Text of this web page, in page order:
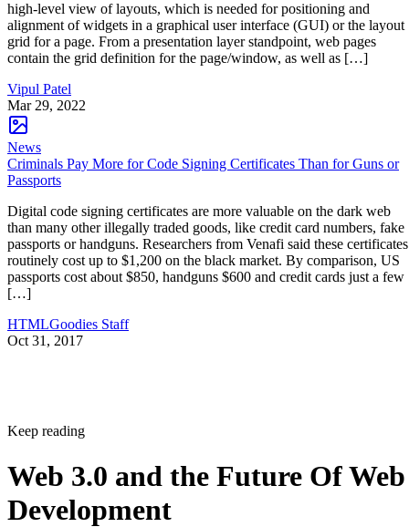
high-level view of layouts, which is needed for positioning and
alignment of widgets in a graphical user interface (GUI) or the layout
grid for a page. From a presentation layer standpoint, web pages
contain the grid definition for the page/window, as well as […]
Vipul Patel
Mar 29, 2022
News
Criminals Pay More for Code Signing Certificates Than for Guns or
Passports
Digital code signing certificates are more valuable on the dark web
than many other illegally traded goods, like credit card numbers, fake
passports or handguns. Researchers from Venafi said these certificates
routinely cost up to $1,200 on the black market. By comparison, US
passports cost about $850, handguns $600 and credit cards just a few
[…]
HTMLGoodies Staff
Oct 31, 2017
Keep reading
Web 3.0 and the Future Of Web
Development